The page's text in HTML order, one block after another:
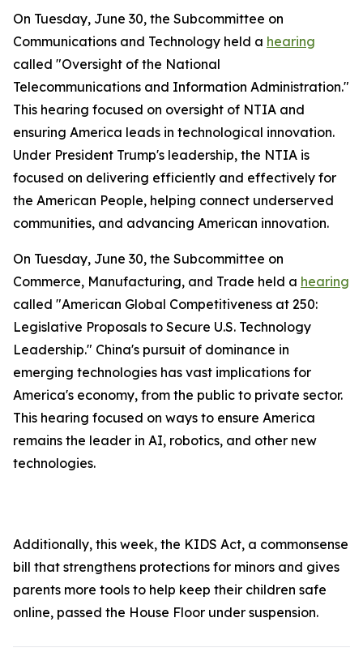
On Tuesday, June 30, the Subcommittee on
Communications and Technology held a hearing
called "Oversight of the National
Telecommunications and Information Administration."
This hearing focused on oversight of NTIA and
ensuring America leads in technological innovation.
Under President Trump's leadership, the NTIA is
focused on delivering efficiently and effectively for
the American People, helping connect underserved
communities, and advancing American innovation.
On Tuesday, June 30, the Subcommittee on
Commerce, Manufacturing, and Trade held a hearing
called "American Global Competitiveness at 250:
Legislative Proposals to Secure U.S. Technology
Leadership." China's pursuit of dominance in
emerging technologies has vast implications for
America's economy, from the public to private sector.
This hearing focused on ways to ensure America
remains the leader in AI, robotics, and other new
technologies.
Additionally, this week, the KIDS Act, a commonsense
bill that strengthens protections for minors and gives
parents more tools to help keep their children safe
online, passed the House Floor under suspension.